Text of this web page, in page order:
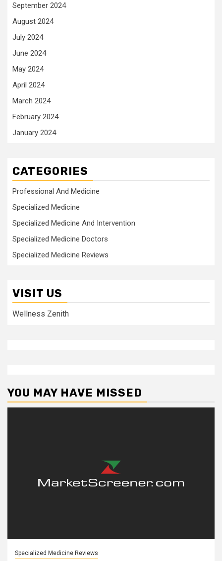
September 2024
August 2024
July 2024
June 2024
May 2024
April 2024
March 2024
February 2024
January 2024
CATEGORIES
Professional And Medicine
Specialized Medicine
Specialized Medicine And Intervention
Specialized Medicine Doctors
Specialized Medicine Reviews
VISIT US
Wellness Zenith
YOU MAY HAVE MISSED
Specialized Medicine Reviews